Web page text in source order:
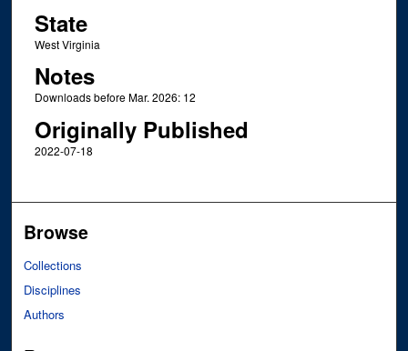
State
West Virginia
Notes
Downloads before Mar. 2026: 12
Originally Published
2022-07-18
Browse
Collections
Disciplines
Authors